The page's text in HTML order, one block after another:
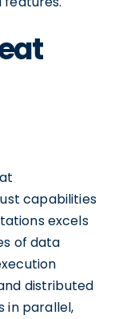
capabilities
excels
of data
distributed
in parallel,